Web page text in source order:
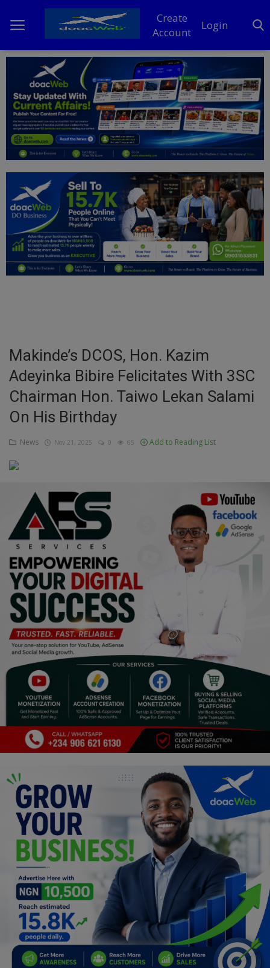
Create
Account
Login
Home
DO Business
General
News
Politics
Personal Blog
Entertainment
Inspirations
Talk
Updates
Economy
Food & Nutritions
Pets & Animals
Religion
Sports
Events & Socials
DIY
Career
Properties/Real Estates
Celebrities
Fashion
Programming, App Development,
Web Development
Health
Relationship
Lifestyle
Electronics
Spiritual Help, Spiritualism
Makinde’s DCOS, Hon. Kazim
Adeyinka Bibire Felicitates With 3SC
Chairman Hon. Taiwo Lekan Salami
On His Birthday
News Nov 21, 2025 0 65 Add to Reading List